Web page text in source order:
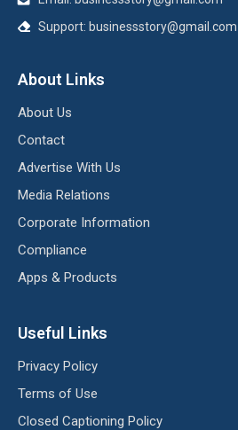
Support: businessstory@gmail.com
About Links
About Us
Contact
Advertise With Us
Media Relations
Corporate Information
Compliance
Apps & Products
Useful Links
Privacy Policy
Terms of Use
Closed Captioning Policy